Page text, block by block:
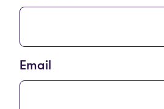
Email